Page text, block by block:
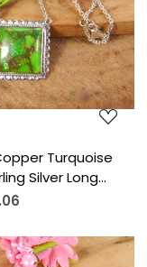
Loading...
Turquoise
Silver Long